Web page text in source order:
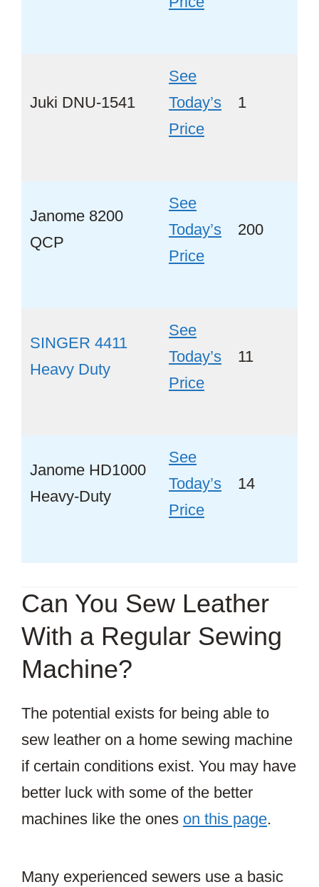
Juki DNU-1541
See
Today’s
Price
1
Janome 8200
QCP
See
Today’s
Price
200
SINGER 4411
Heavy Duty
See
Today’s
Price
11
Janome HD1000
Heavy-Duty
See
Today’s
Price
14
Can You Sew Leather
With a Regular Sewing
Machine?
The potential exists for being able to
sew leather on a home sewing machine
if certain conditions exist. You may have
better luck with some of the better
machines like the ones on this page.
Many experienced sewers use a basic